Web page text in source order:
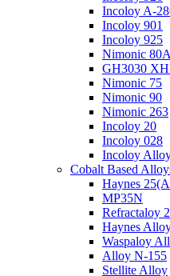
Incoloy A-
Incoloy 901
Incoloy 925
Nimonic 80A
GH3030
Nimonic 75
Nimonic 90
Nimonic 263
Incoloy 20
Incoloy 028
Incoloy
Cobalt Based
Haynes
MP35N
Refractaloy
Haynes
Waspaloy
Alloy N-155
Stellite Alloy